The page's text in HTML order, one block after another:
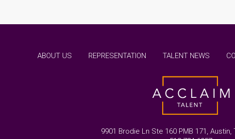
ABOUT US REPRESENTATION TALENT NEWS
9901 Brodie Ln Ste 160 PMB 171, Austin,